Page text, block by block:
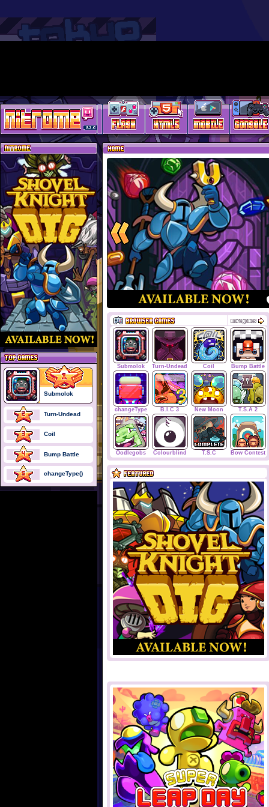
Submolok Turn-Undead Coil Bump Battle
changeType B.I.C 3 New Moon T.S.A 2
Oodlegobs Colourblind T.S.C Bow Contest
Submolok
Turn-Undead
Coil
Bump Battle
changeType()